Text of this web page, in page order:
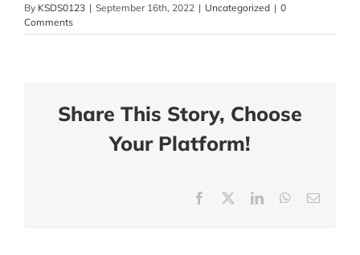
By KSDS0123 | September 16th, 2022 | Uncategorized | 0
Comments
Share This Story, Choose
Your Platform!
Facebook LinkedInWhatsApp
Email